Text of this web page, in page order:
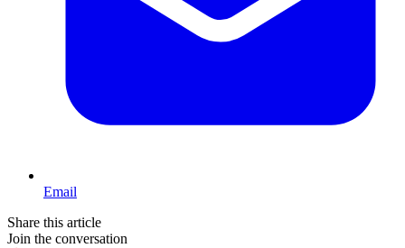
Email
Share this article
Join the conversation